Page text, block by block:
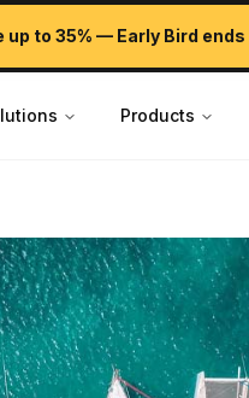
up to 35% — Early Bird ends
Products